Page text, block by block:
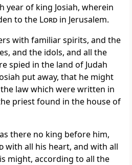
year of king Josiah, wherein
to the Lord in Jerusalem.
with familiar spirits, and the
and the idols, and all the
spied in the land of Judah
put away, that he might
law which were written in
priest found in the house of
there no king before him,
with all his heart, and with all
might, according to all the